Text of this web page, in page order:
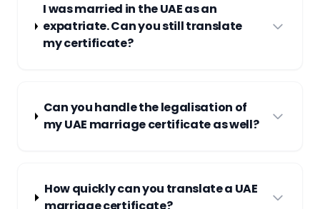
I was married in the UAE as an
expatriate. Can you still translate
my certificate?
Can you handle the legalisation of
my UAE marriage certificate as well?
How quickly can you translate a UAE